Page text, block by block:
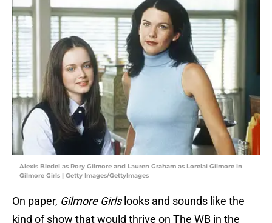
Alexis Bledel as Rory Gilmore and Lauren Graham as Lorelai Gilmore in
Gilmore Girls | Getty Images/GettyImages
On paper, Gilmore Girlslooks and sounds like the
kind of show that would thrive on The WB in the